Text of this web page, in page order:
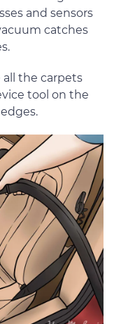
and sensors
catches
all the carpets
tool on the